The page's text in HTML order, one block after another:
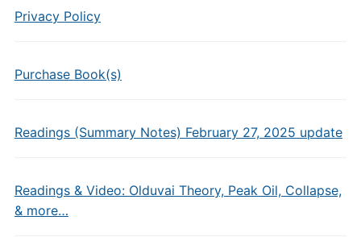
Privacy Policy
Purchase Book(s)
Readings (Summary Notes) February 27, 2025 update
Readings & Video: Olduvai Theory, Peak Oil, Collapse,
& more…